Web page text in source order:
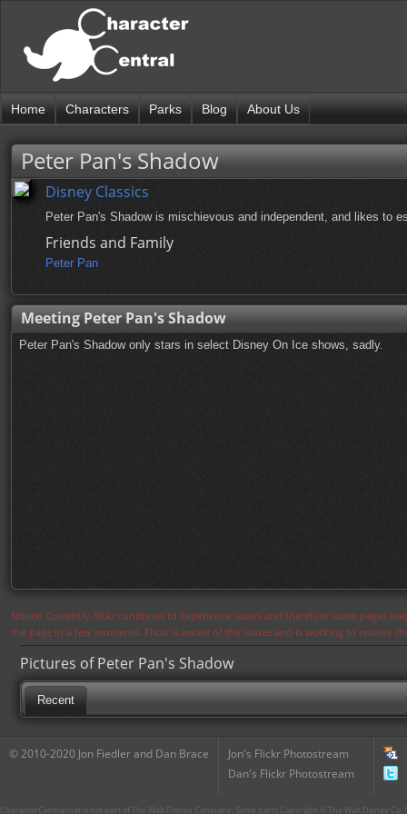
Home Characters Parks Blog About Us
Peter Pan's Shadow
Disney Classics
Peter Pan's Shadow is mischievous and independent, and likes to
Friends and Family
Peter Pan
Meeting Peter Pan's Shadow
Peter Pan's Shadow only stars in select Disney On Ice shows, sadly.
Notice: Currently flickr continues to experience issues and therefore some pages
the page in a few moments. Flickr is aware of the issues and is working to resolve
Pictures of Peter Pan's Shadow
Recent
© 2010-2020 Jon Fiedler and Dan Brace
Jon's Flickr Photostream
Dan's Flickr Photostream
CharacterCentral.net is not part of The Walt Disney Company. Some parts Copyright © The Walt Disney